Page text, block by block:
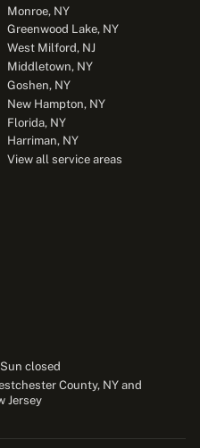
Monroe, NY
Greenwood Lake, NY
West Milford, NJ
Middletown, NY
Goshen, NY
New Hampton, NY
Florida, NY
Harriman, NY
View all service areas
closed
County, NY and
Jersey